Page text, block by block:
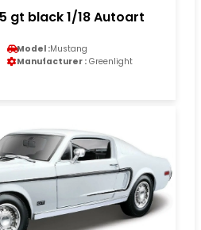
gt black 1/18 Autoart
Model :Mustang
Manufacturer : Greenlight